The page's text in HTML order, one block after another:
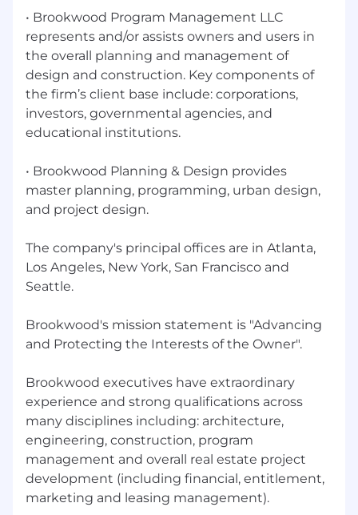
The opportunity to build a national practice
your way, with support from firm leadership.
A technology-forward platform—we're
actively building AI tools that change how
owner's representation works, and you'll
help shape that roadmap.
A collaborative leadership team that values
doing the work right over playing politics.
Flexibility to work remotely while traveling
needed.
Why Brookwood?
We were co-founded by George Heery: the
now call Construction Management and
Program Management, including the Bridging
legacy of serving clients and delivering
construction projects. But we're not living in
the past. We're building AI-powered tools that
automate the tedious work and give our
people on the ground actual superpowers. The
goal isn't efficiency for its own sake, it's serving
our clients better and bringing some joy back
to managing construction projects. If that
• Brookwood Program Management LLC
represents and/or assists owners and users in
the overall planning and management of
design and construction. Key components of
the firm’s client base include: corporations,
investors, governmental agencies, and
educational institutions.
• Brookwood Planning & Design provides
master planning, programming, urban design,
and project design.
The company's principal offices are in Atlanta,
Los Angeles, New York, San Francisco and
Seattle.
Brookwood's mission statement is "Advancing
and Protecting the Interests of the Owner"​.
Brookwood executives have extraordinary
experience and strong qualifications across
many disciplines including: architecture,
engineering, construction, program
management and overall real estate project
development (including financial, entitlement,
marketing and leasing management).